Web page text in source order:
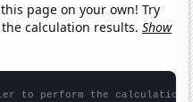
page on your own! Try
calculation results.Show
to perform the calculation